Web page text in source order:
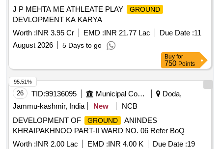
J P MEHTA ME ATHLEATE PLAY
GROUND
DEVLOPMENT KA KARYA
Worth :INR 3.95 Cr EMD :INR 21.77 Lac Due Date :11
August 2026
5 Days to go
Buy for
750 Points
26 TID:99136095 Municipal Corporations
Doda,
Jammu-kashmir, India
New
NCB
DEVELOPMENT OF
GROUND
ANINDES
KHRAIPAKHNOO PART-II WARD NO. 06 Refer BoQ
Worth :INR 2.00 Lac EMD :INR 4.00 K Due Date :19
95.51%